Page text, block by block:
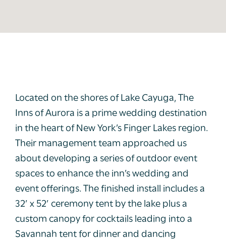
Located on the shores of Lake Cayuga, The
Inns of Aurora is a prime wedding destination
in the heart of New York’s Finger Lakes region.
Their management team approached us
about developing a series of outdoor event
spaces to enhance the inn’s wedding and
event offerings. The finished install includes a
32’ x 52’ ceremony tent by the lake plus a
custom canopy for cocktails leading into a
Savannah tent for dinner and dancing